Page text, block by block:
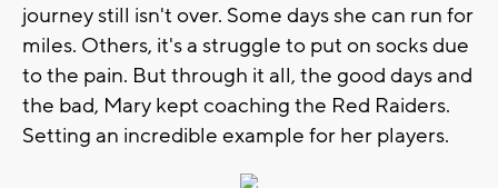
journey still isn't over. Some days she can run for
miles. Others, it's a struggle to put on socks due
to the pain. But through it all, the good days and
the bad, Mary kept coaching the Red Raiders.
Setting an incredible example for her players.